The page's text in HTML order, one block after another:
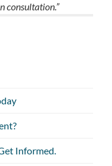
consultation.”
Informed.